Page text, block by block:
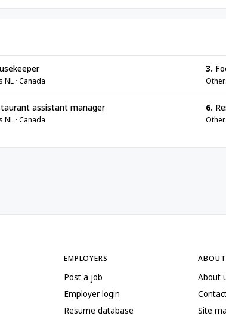
NL · Canada
3.
assistant manager
NL · Canada
6.
EMPLOYERS
Post a job
Employer login
Resume database
ABOUT
About
Site